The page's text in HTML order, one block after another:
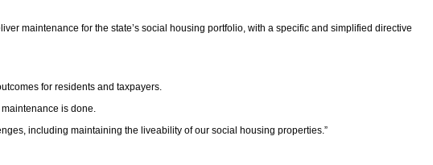
maintenance for the state’s social housing portfolio, with a specific and simplified directive
for residents and taxpayers.
is done.
including maintaining the liveability of our social housing properties.”